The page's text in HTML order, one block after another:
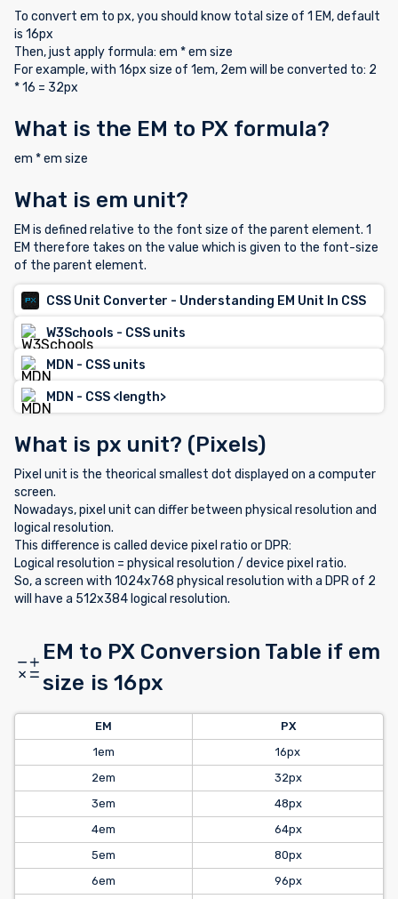
To convert em to px, you should know total size of 1 EM, default
is 16px
Then, just apply formula: em * em size
For example, with 16px size of 1em, 2em will be converted to: 2
* 16 = 32px
What is the EM to PX formula?
em * em size
What is em unit?
EM is defined relative to the font size of the parent element. 1
EM therefore takes on the value which is given to the font-size
of the parent element.
CSS Unit Converter - Understanding EM Unit In CSS
W3Schools - CSS units
MDN - CSS units
MDN - CSS <length>
What is px unit? (Pixels)
Pixel unit is the theorical smallest dot displayed on a computer
screen.
Nowadays, pixel unit can differ between physical resolution and
logical resolution.
This difference is called device pixel ratio or DPR:
Logical resolution = physical resolution / device pixel ratio.
So, a screen with 1024x768 physical resolution with a DPR of 2
will have a 512x384 logical resolution.
EM to PX Conversion Table if em
size is 16px
EM
PX
1em
16px
2em
32px
3em
48px
4em
64px
5em
80px
6em
96px